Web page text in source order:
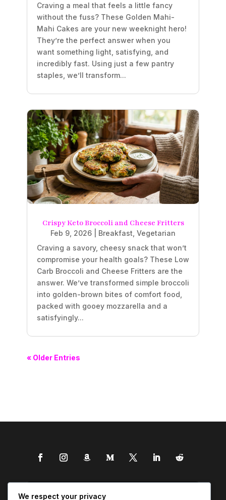
Craving a meal that feels a little fancy
without the fuss? These Golden Mahi-
Mahi Cakes are your new weeknight hero!
They’re the perfect answer when you
want something light, satisfying, and
incredibly fast. Using just a few pantry
staples, we’ll transform...
Crispy Keto Broccoli and Cheese Fritters
Feb 9, 2026 Breakfast Vegetarian
Craving a savory, cheesy snack that won’t
compromise your health goals? These Low
Carb Broccoli and Cheese Fritters are the
answer. We’ve transformed simple broccoli
into golden-brown bites of comfort food,
packed with gooey mozzarella and a
satisfyingly...
« Older Entries
We respect your privacy